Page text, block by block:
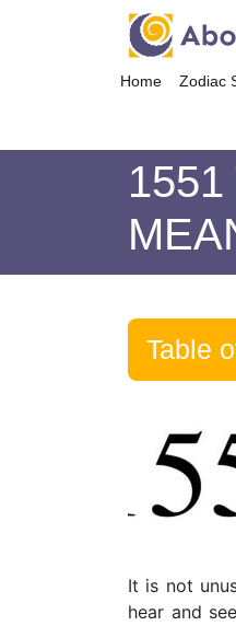
Home Zodiac
Table
It is not
hear and